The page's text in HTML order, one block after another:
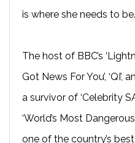
is where she needs to
The host of BBC’s
Got News For You’, ‘QI’,
a survivor of ‘Celebrity
‘World’s Most
one of the country’s